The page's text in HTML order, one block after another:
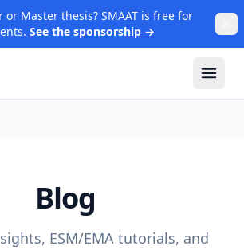
or Master thesis? SMAAT is free for
See the sponsorship →
Blog
ESM/EMA tutorials, and